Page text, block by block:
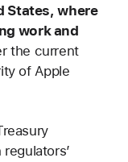
States, where
work and
the current
of Apple